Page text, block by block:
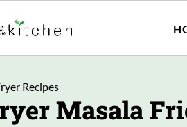
Recipes
Masala